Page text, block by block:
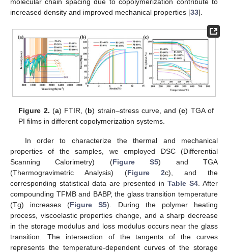
increased density and improved mechanical properties [33].
Figure 2. (a) FTIR, (b) strain–stress curve, and (c) TGA of
PI films in different copolymerization systems.
In order to characterize the thermal and mechanical
properties of the samples, we employed DSC (Differential
Scanning Calorimetry) (Figure S5) and TGA
(Thermogravimetric Analysis) (Figure 2c), and the
corresponding statistical data are presented in Table S4 . After
compounding TFMB and BABP, the glass transition temperature
(Tg) increases (Figure S5). During the polymer heating
process, viscoelastic properties change, and a sharp decrease
in the storage modulus and loss modulus occurs near the glass
transition. The intersection of the tangents of the curves
represents the temperature-dependent curves of the storage